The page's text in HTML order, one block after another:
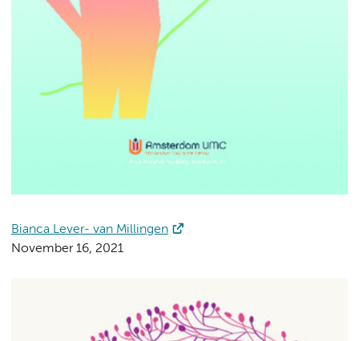
Bianca Lever- van Millingen
November 16, 2021